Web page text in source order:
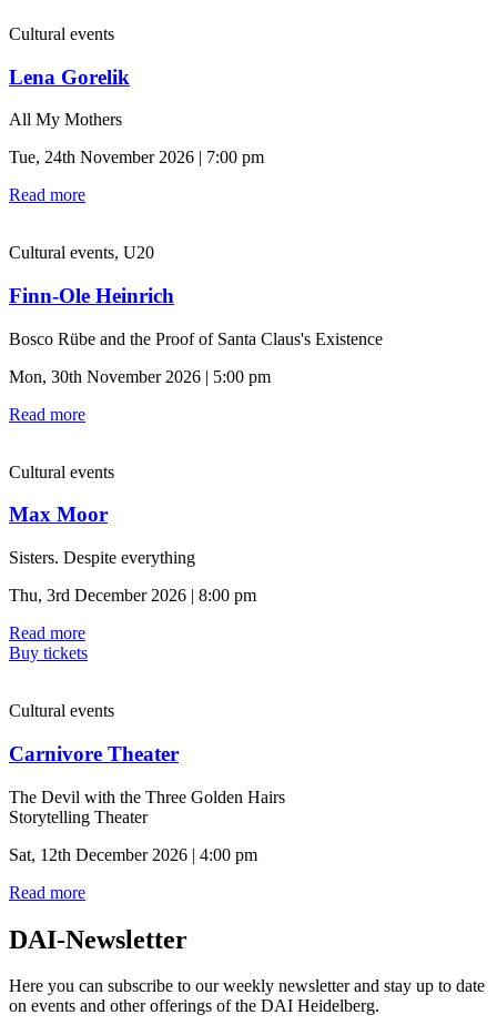
Cultural events
Lena Gorelik
All My Mothers
Tue, 24th November 2026 | 7:00 pm
Read more
Cultural events, U20
Finn-Ole Heinrich
Bosco Rübe and the Proof of Santa Claus's Existence
Mon, 30th November 2026 | 5:00 pm
Read more
Cultural events
Max Moor
Sisters. Despite everything
Thu, 3rd December 2026 | 8:00 pm
Read more
Buy tickets
Cultural events
Carnivore Theater
The Devil with the Three Golden Hairs
Storytelling Theater
Sat, 12th December 2026 | 4:00 pm
Read more
DAI-Newsletter
Here you can subscribe to our weekly newsletter and stay up to date
on events and other offerings of the DAI Heidelberg.